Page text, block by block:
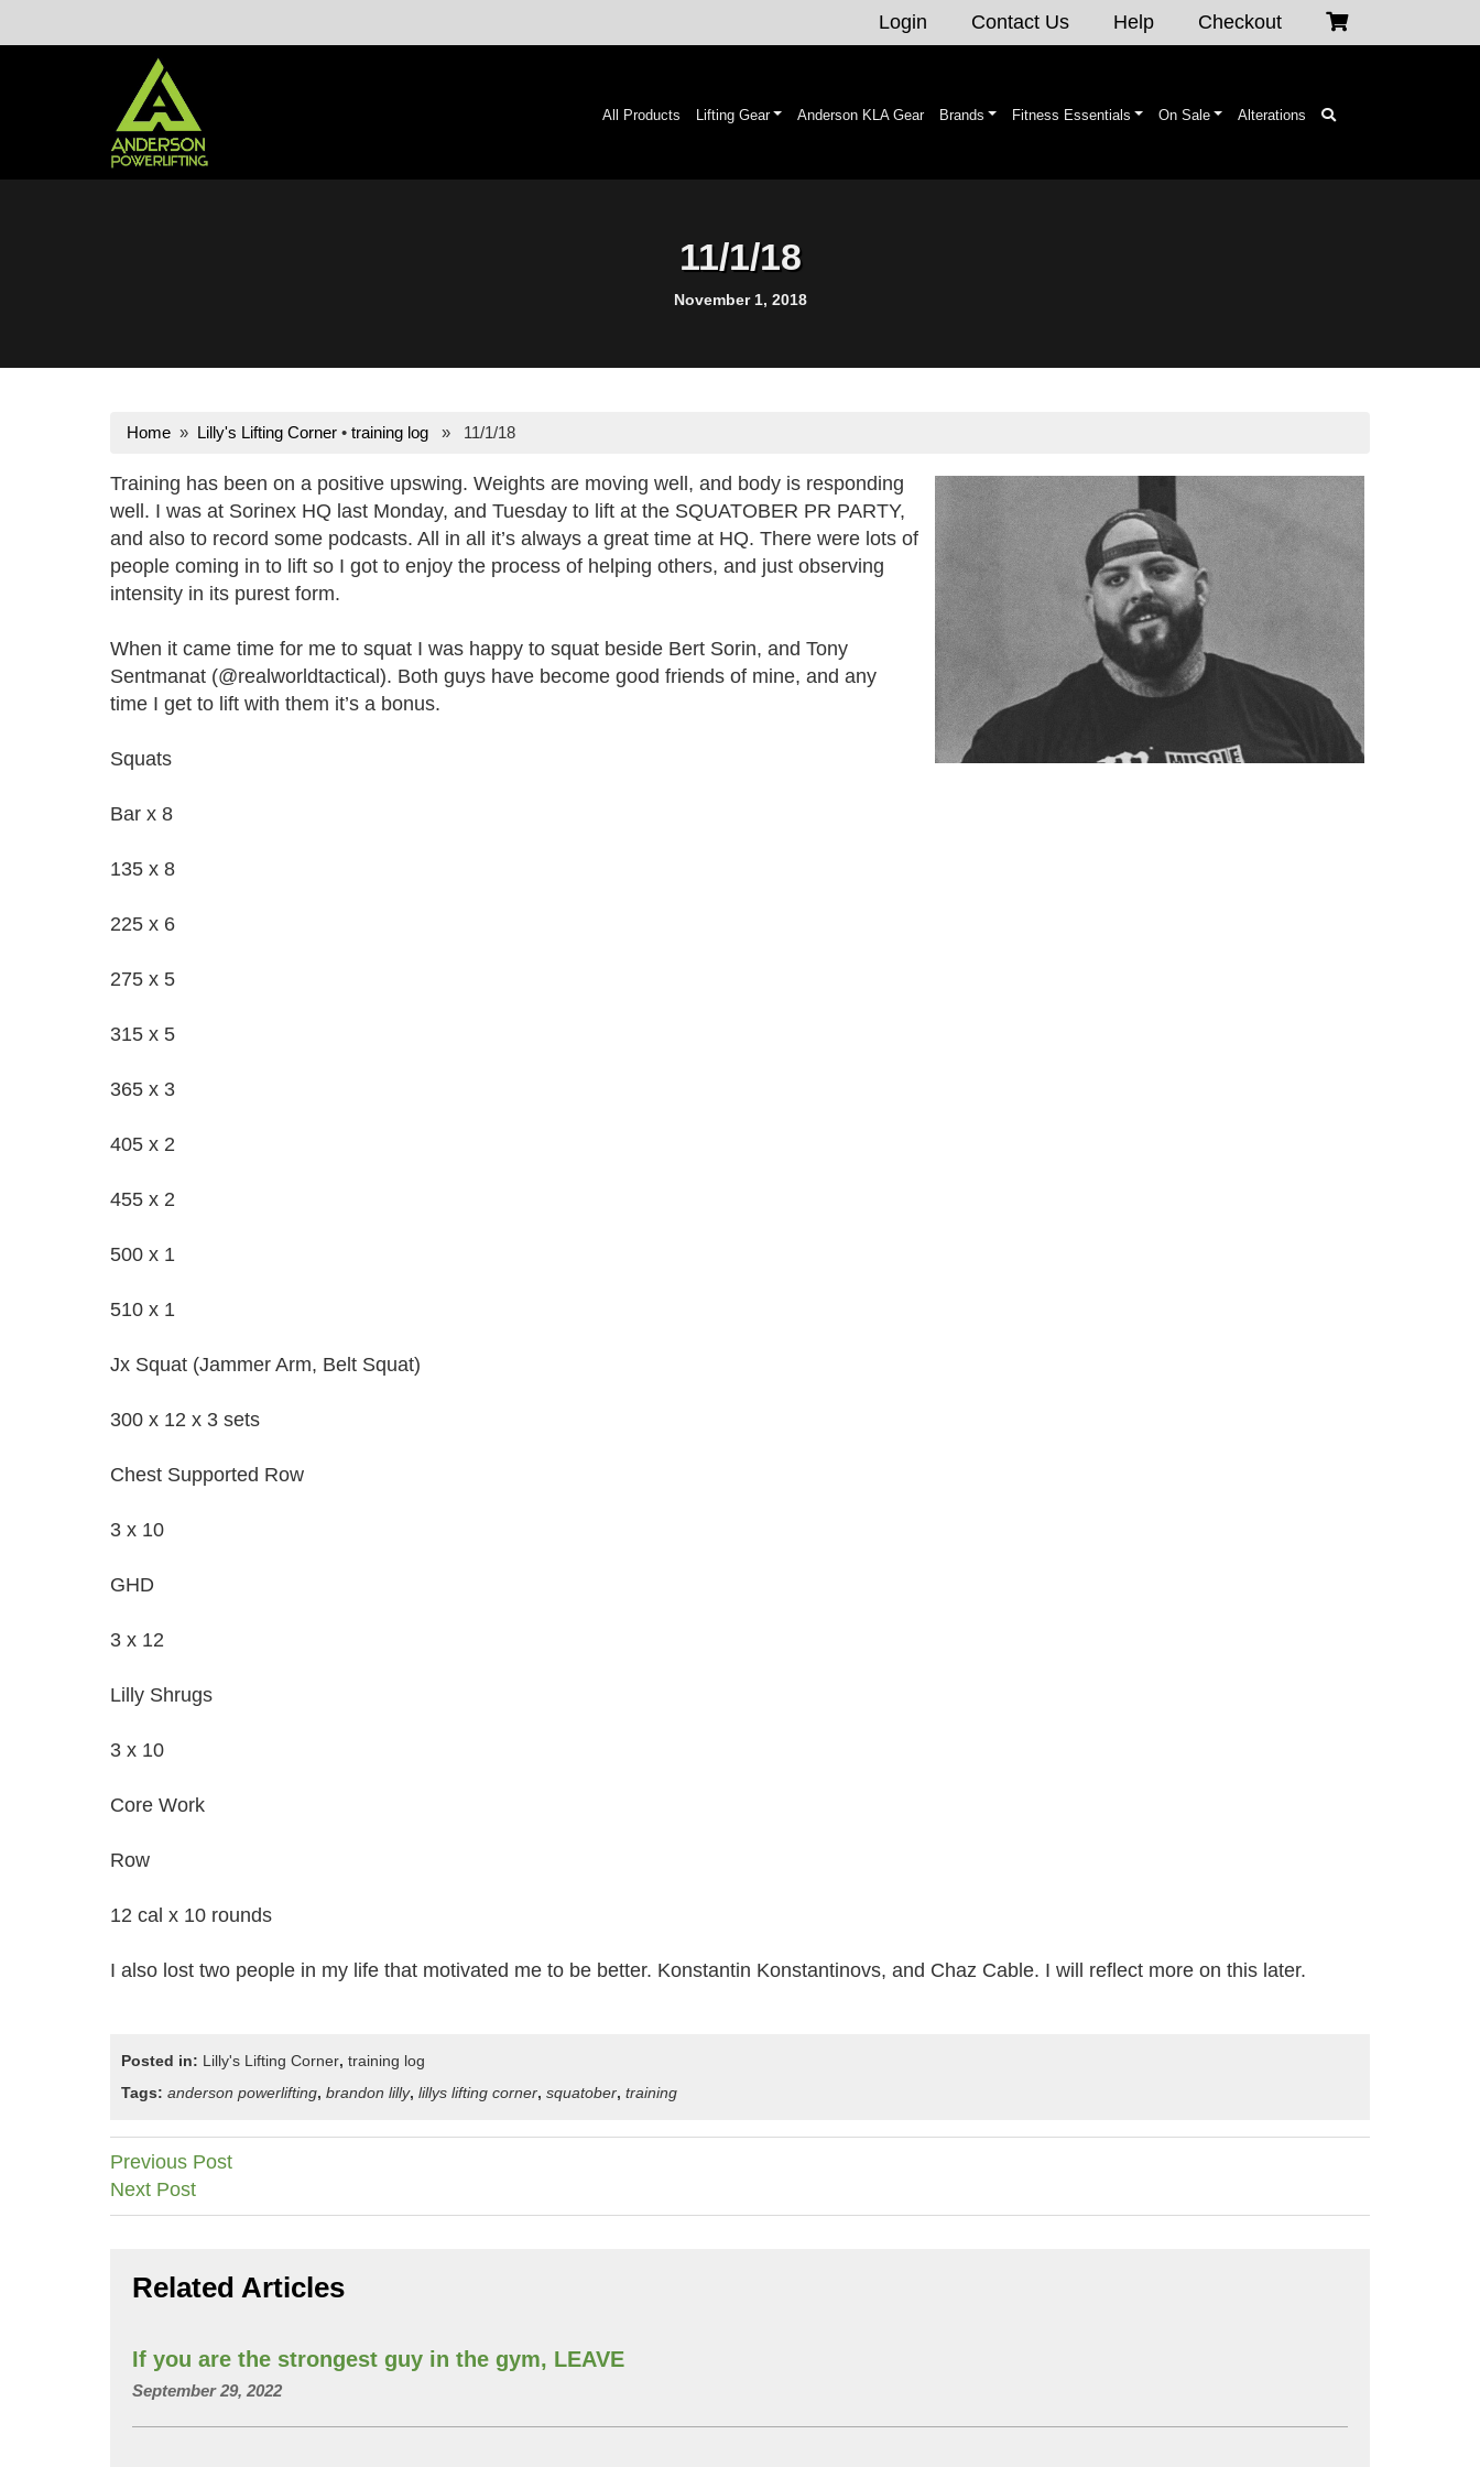
to
Login Contact Us Help Checkout
All Products Lifting Gear Anderson KLA Gear Brands Fitness Essentials On Sale Alterations
11/1/18
November 1, 2018
Home » Lilly's Lifting Corner • training log » 11/1/18
Training has been on a positive upswing. Weights are moving well, and body is responding
well. I was at Sorinex HQ last Monday, and Tuesday to lift at the SQUATOBER PR PARTY,
and also to record some podcasts. All in all it’s always a great time at HQ. There were lots of
people coming in to lift so I got to enjoy the process of helping others, and just observing
intensity in its purest form.
When it came time for me to squat I was happy to squat beside Bert Sorin, and Tony
Sentmanat (@realworldtactical). Both guys have become good friends of mine, and any
time I get to lift with them it’s a bonus.
Squats
Bar x 8
135 x 8
225 x 6
275 x 5
315 x 5
365 x 3
405 x 2
455 x 2
500 x 1
510 x 1
Jx Squat (Jammer Arm, Belt Squat)
300 x 12 x 3 sets
Chest Supported Row
3 x 10
GHD
3 x 12
Lilly Shrugs
3 x 10
Core Work
Row
12 cal x 10 rounds
I also lost two people in my life that motivated me to be better. Konstantin Konstantinovs, and Chaz Cable. I will reflect more on this later.
Posted in: Lilly's Lifting Corner, training log
Tags: anderson powerlifting, brandon lilly, lillys lifting corner, squatober, training
Post
navigation
Previous Post
Next Post
Related Articles
If you are the strongest guy in the gym, LEAVE
September 29, 2022